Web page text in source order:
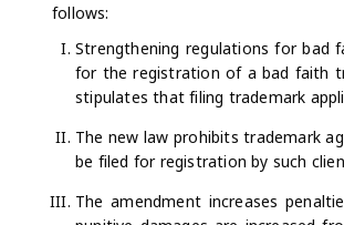
n
2
follows:
Strengthening regulations for bad
for the registration of a bad faith
stipulates that filing trademark
The new law prohibits trademark
be filed for registration by such
The amendment increases